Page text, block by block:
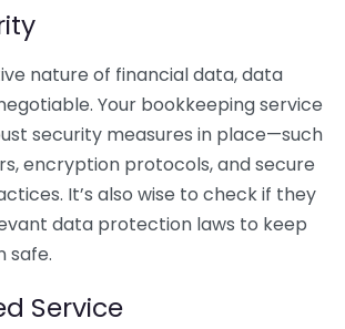
nature of financial data, data
Your bookkeeping service
security measures in place—such
encryption protocols, and secure
It’s also wise to check if they
data protection laws to keep
safe.
Service